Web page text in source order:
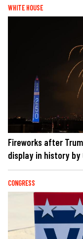
WHITE HOUSE
Fireworks after
display in history by
CONGRESS